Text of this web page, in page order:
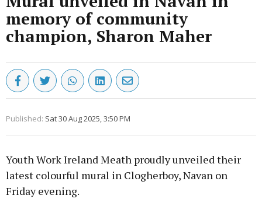
memory of community
champion, Sharon Maher
Published: Sat 30 Aug 2025, 3:50 PM
Youth Work Ireland Meath proudly unveiled their
latest colourful mural in Clogherboy, Navan on
Friday evening.